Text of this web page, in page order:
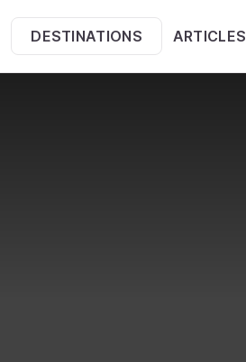
DESTINATIONS ARTICLES